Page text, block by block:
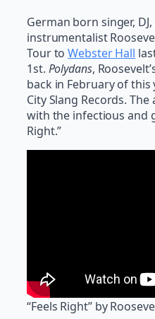
German born singer,
instrumentalist
Tour toWebster Hall
1st. Polydans,
back in February of this
City Slang Records.
with the infectious and
Right.”
“Feels Right” by